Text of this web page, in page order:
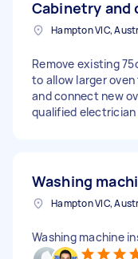
Cabinetry and
Hampton VIC,
Remove existing
to allow larger
and connect new
qualified electrician
Washing
Hampton VIC,
Washing machine